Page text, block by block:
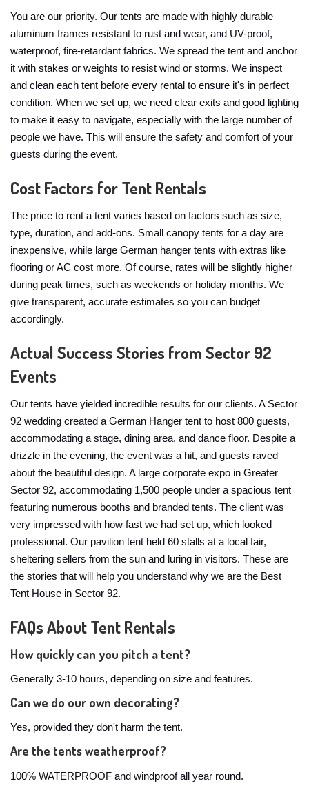
You are our priority. Our tents are made with highly durable
aluminum frames resistant to rust and wear, and UV-proof,
waterproof, fire-retardant fabrics. We spread the tent and anchor
it with stakes or weights to resist wind or storms. We inspect
and clean each tent before every rental to ensure it's in perfect
condition. When we set up, we need clear exits and good lighting
to make it easy to navigate, especially with the large number of
people we have. This will ensure the safety and comfort of your
guests during the event.
Cost Factors for Tent Rentals
The price to rent a tent varies based on factors such as size,
type, duration, and add-ons. Small canopy tents for a day are
inexpensive, while large German hanger tents with extras like
flooring or AC cost more. Of course, rates will be slightly higher
during peak times, such as weekends or holiday months. We
give transparent, accurate estimates so you can budget
accordingly.
Actual Success Stories from Sector 92
Events
Our tents have yielded incredible results for our clients. A Sector
92 wedding created a German Hanger tent to host 800 guests,
accommodating a stage, dining area, and dance floor. Despite a
drizzle in the evening, the event was a hit, and guests raved
about the beautiful design. A large corporate expo in Greater
Sector 92, accommodating 1,500 people under a spacious tent
featuring numerous booths and branded tents. The client was
very impressed with how fast we had set up, which looked
professional. Our pavilion tent held 60 stalls at a local fair,
sheltering sellers from the sun and luring in visitors. These are
the stories that will help you understand why we are the Best
Tent House in Sector 92.
FAQs About Tent Rentals
How quickly can you pitch a tent?
Generally 3-10 hours, depending on size and features.
Can we do our own decorating?
Yes, provided they don't harm the tent.
Are the tents weatherproof?
100% WATERPROOF and windproof all year round.